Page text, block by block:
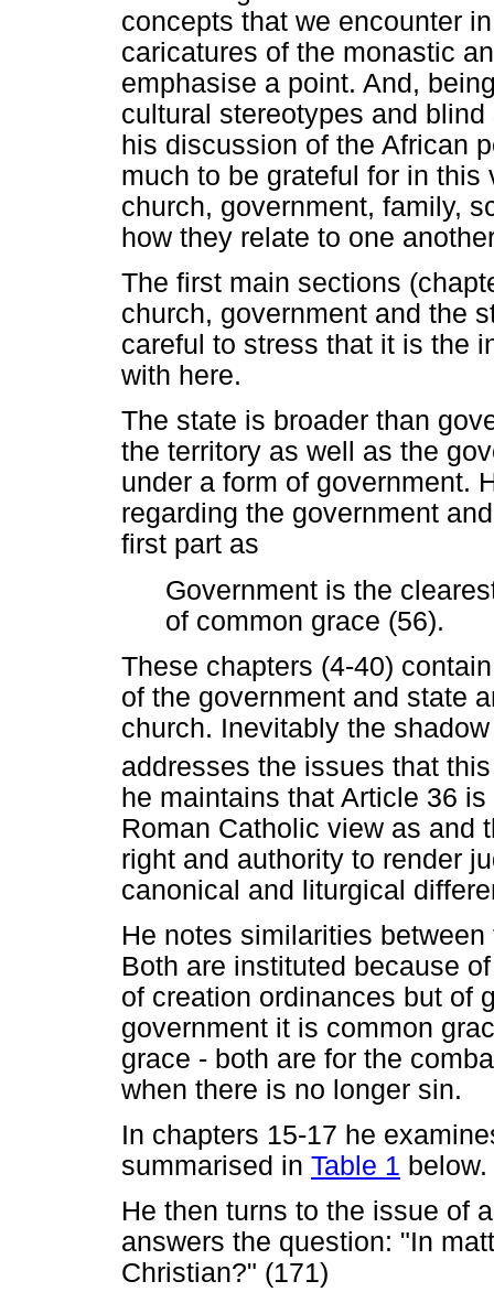
concepts that we encounter
caricatures of the monastic
emphasise a point. And,
cultural stereotypes and
his discussion of the African
much to be grateful for in
church, government, family,
how they relate to one
The first main sections
church, government and the
careful to stress that it is the
with here.
The state is broader than
the territory as well as the
under a form of government.
regarding the government
first part as
Government is the
of common grace (56).
These chapters (4-40)
of the government and state
church. Inevitably the
addresses the issues that
he maintains that Article 36
Roman Catholic view as and
right and authority to render
canonical and liturgical
He notes similarities
Both are instituted because
of creation ordinances but of
government it is common
grace - both are for the
when there is no longer sin.
In chapters 15-17 he
summarised in Table 1 below.
He then turns to the issue of
answers the question: "In
Christian?" (171)